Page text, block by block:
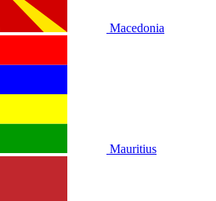
Macedonia
Mauritius